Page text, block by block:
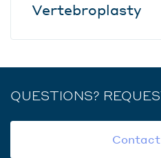
Vertebroplasty
QUESTIONS?
Contact